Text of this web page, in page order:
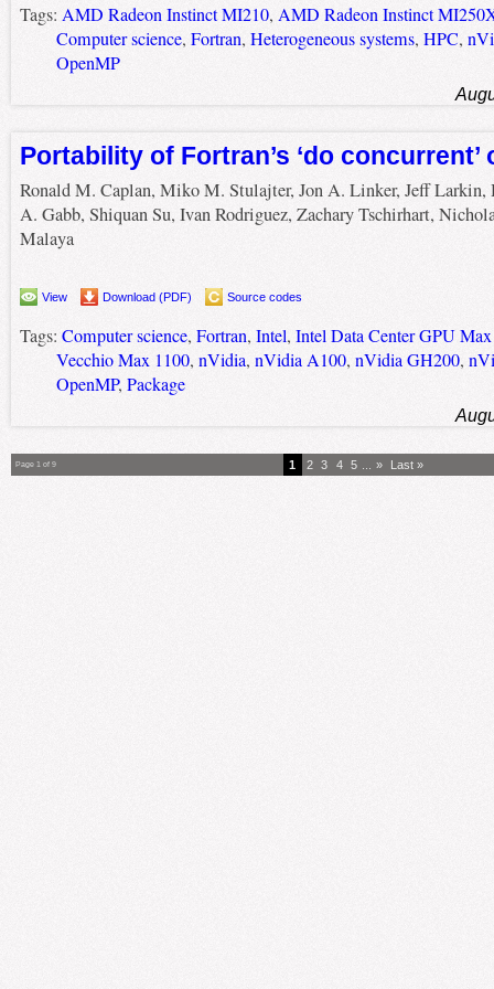
Tags: AMD Radeon Instinct MI210, AMD Radeon Instinct
Computer science, Fortran, Heterogeneous systems, HPC,
OpenMP
Portability of Fortran’s ‘do concurrent’
Ronald M. Caplan, Miko M. Stulajter, Jon A. Linker, Jeff Larkin,
A. Gabb, Shiquan Su, Ivan Rodriguez, Zachary Tschirhart,
Malaya
View Download (PDF) Source codes
Tags: Computer science, Fortran, Intel, Intel Data Center GPU
Vecchio Max 1100, nVidia, nVidia A100, nVidia GH200,
OpenMP, Package
Page 1 of 9 1 2 3 4 5 » Last »